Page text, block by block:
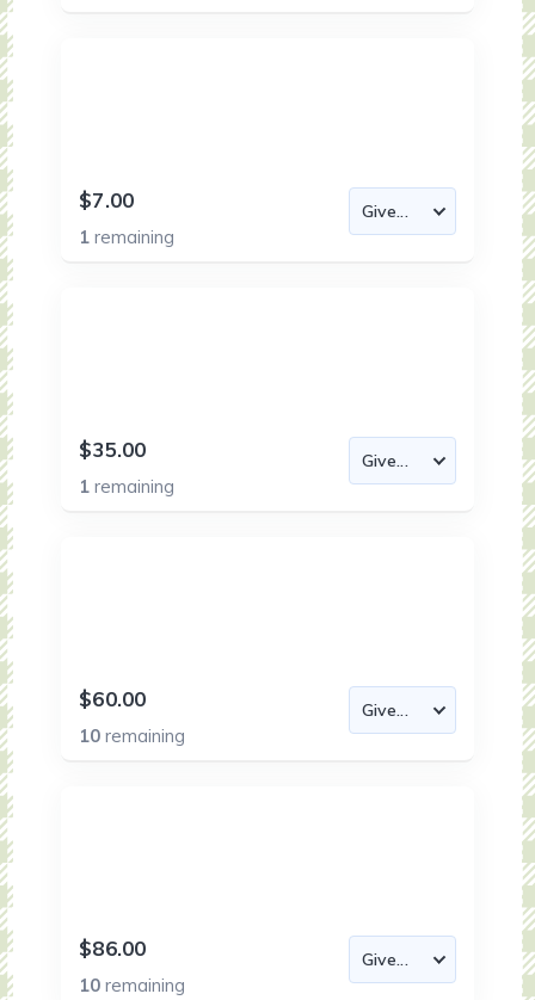
$7.00
1remaining
$35.00
1remaining
$60.00
10remaining
$86.00
10remaining